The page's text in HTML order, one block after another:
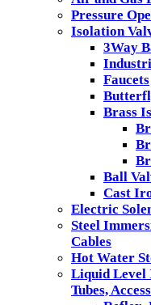
Pressure
Isolation
3Way
Faucets
Brass
Ball
Cast
Electric
Steel
Cables
Hot Water
Liquid Level
Tubes,